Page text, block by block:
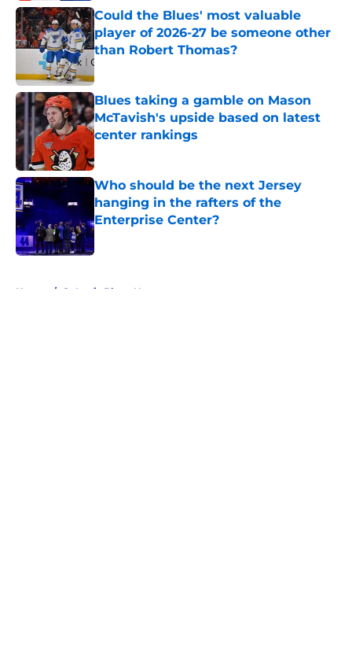
Could the Blues' most valuable
player of 2026-27 be someone other
than Robert Thomas?
Published by on Invalid Date
Blues taking a gamble on Mason
McTavish's upside based on latest
center rankings
Who should be the next Jersey
hanging in the rafters of the
Enterprise Center?
Published by on Invalid Date
Home / St Louis Blues News